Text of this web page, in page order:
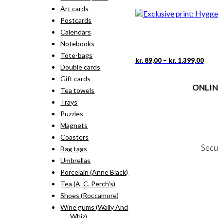
kr.
has
may
on
kr.89,00 – kr.1.399,00Price
kr.
This
on
Art cards
Postcards
Calendars
Notebooks
Tote-bags
Double cards
Gift cards
Tea towels
Trays
Puzzles
Magnets
Coasters
Bag tags
Umbrellas
Porcelain (Anne Black)
Tea (A. C. Perch's)
Shoes (Roccamore)
Wine gums (Wally And
Whiz)